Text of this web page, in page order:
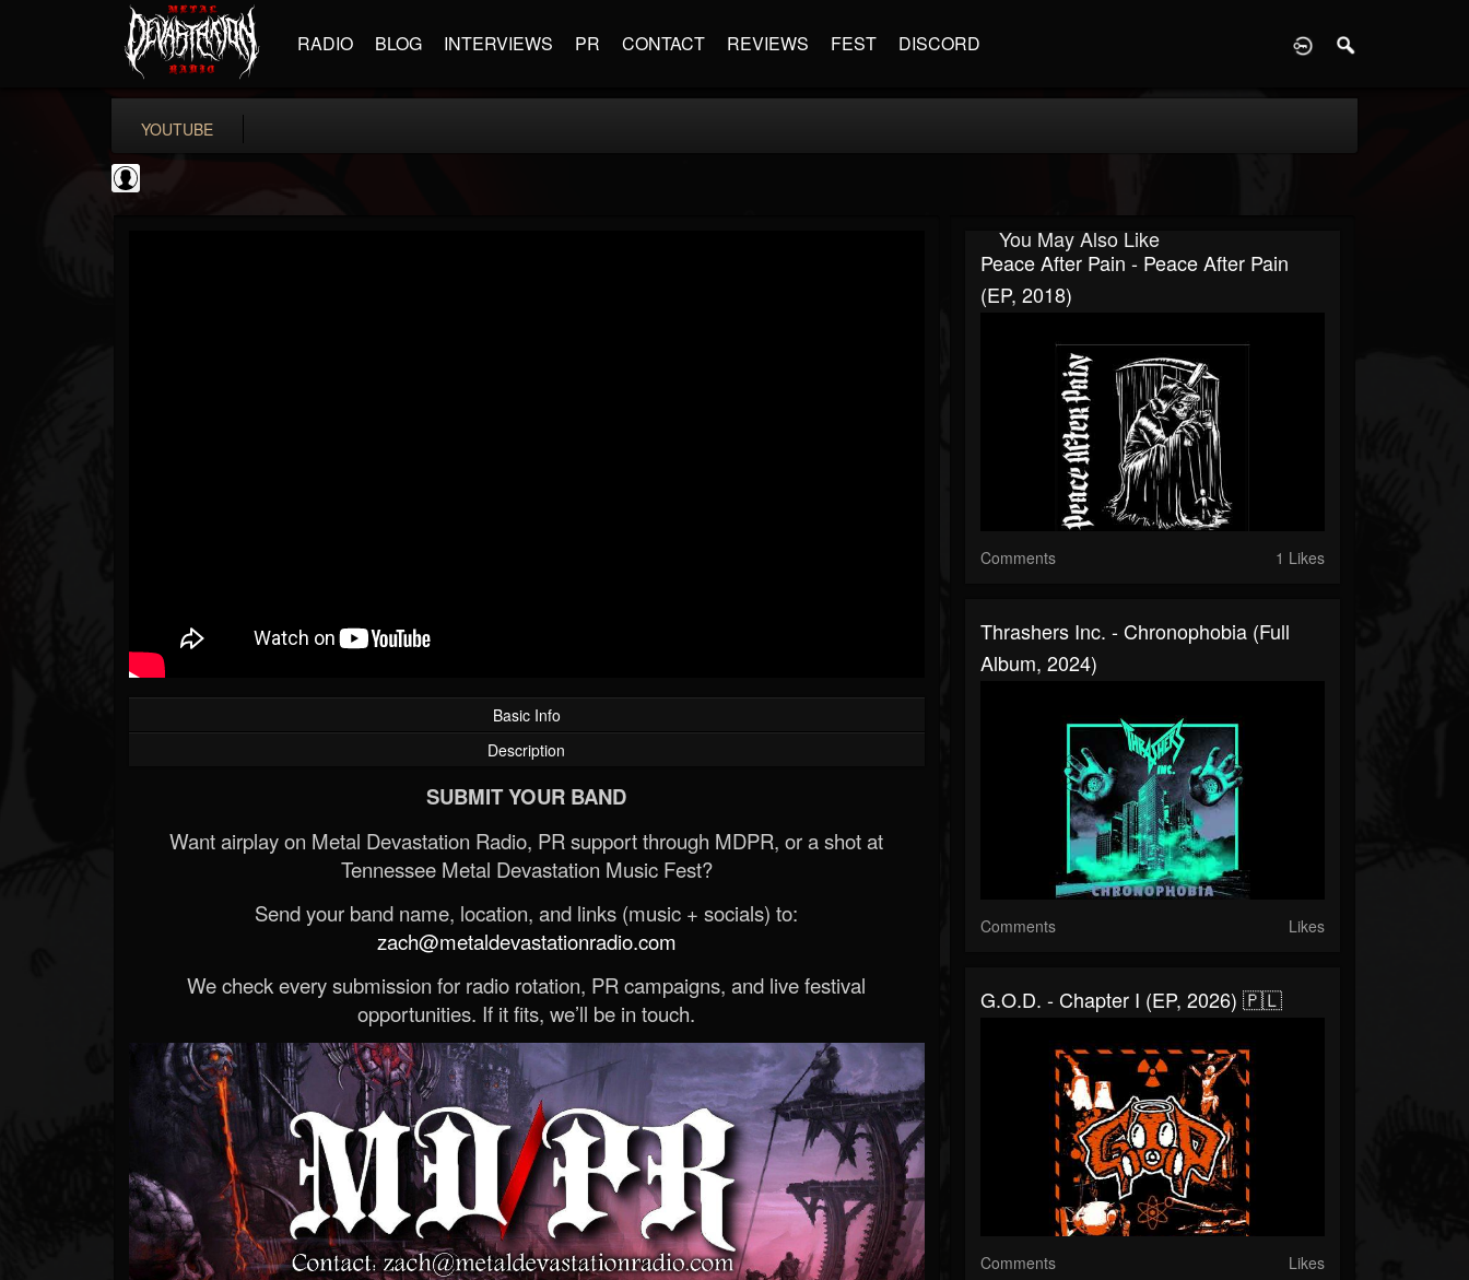
RADIO BLOG INTERVIEWS PR CONTACT REVIEWS FEST DISCORD
YOUTUBE
Basic Info
Description
SUBMIT YOUR BAND
Want airplay on Metal Devastation Radio, PR support through MDPR, or a shot at
Tennessee Metal Devastation Music Fest?
Send your band name, location, and links (music + socials) to:
zach@metaldevastationradio.com
We check every submission for radio rotation, PR campaigns, and live festival
opportunities. If it fits, we’ll be in touch.
You May Also Like
Peace After Pain - Peace After Pain
(EP, 2018)
Comments 1 Likes
Thrashers Inc. - Chronophobia (Full
Album, 2024)
Comments Likes
G.O.D. - Chapter I (EP, 2026) 🇵🇱
Comments Likes